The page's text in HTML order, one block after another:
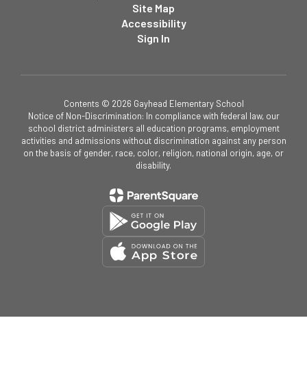
Site Map
Accessibility
Sign In
Contents © 2026 Gayhead Elementary School
Notice of Non-Discrimination: In compliance with federal law, our
school district administers all education programs, employment
activities and admissions without discrimination against any person
on the basis of gender, race, color, religion, national origin, age, or
disability.